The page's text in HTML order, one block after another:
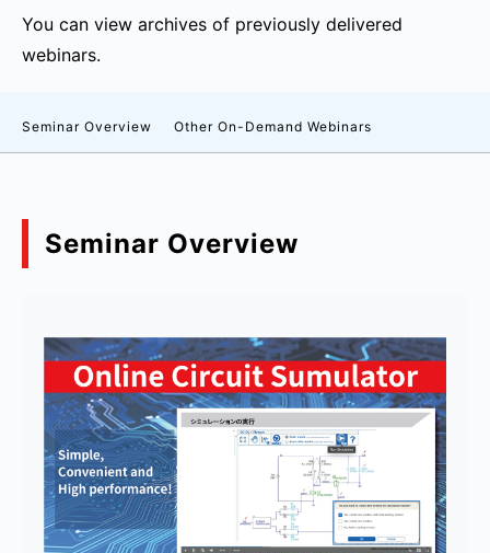
You can view archives of previously delivered
webinars.
Seminar Overview Other On-Demand Webinars
Seminar Overview